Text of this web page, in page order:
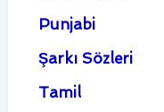
Punjabi
Şarkı Sözleri
Tamil